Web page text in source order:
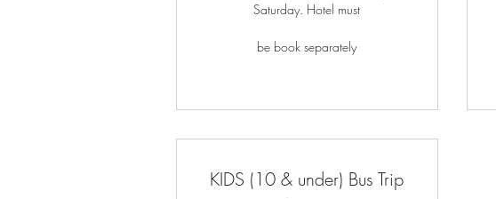
Saturday. Hotel must
be book separately
KIDS (10 & under) Bus Trip